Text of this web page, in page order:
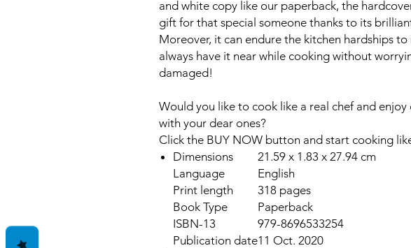
and white copy like our paperback, the
gift for that special someone thanks to its
Moreover, it can endure the kitchen hardships to
always have it near while cooking without
damaged!
Would you like to cook like a real chef and enjoy
with your dear ones?
Click the BUY NOW button and start cooking
Dimensions
21.59 x 1.83 x 27.94 cm
Language
English
Print length
318 pages
Book Type
Paperback
ISBN-13
979-8696533254
Publication date11 Oct. 2020